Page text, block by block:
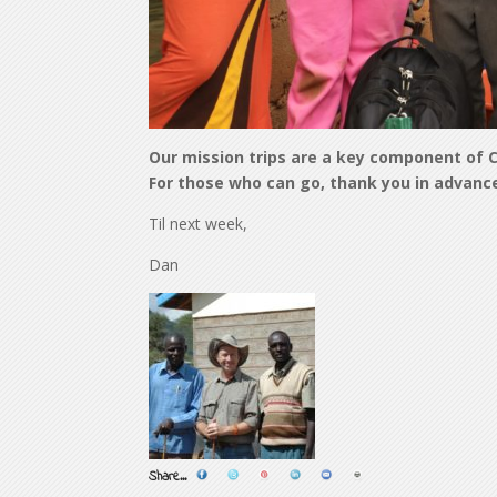
Our mission trips are a key component of
For those who can go, thank you in
Til next week,
Dan
Share...